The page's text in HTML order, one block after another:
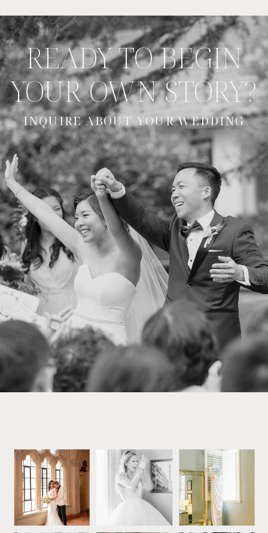
INQUIRE ABOUT YOUR WEDDING
READY TO BEGIN
YOUR OWN STORY?